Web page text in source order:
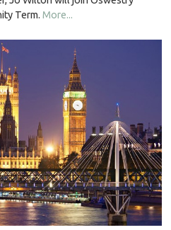
Term. More...